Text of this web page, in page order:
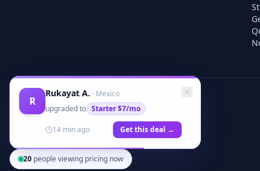
R
Rukayat A. · Mexico
upgraded to Starter$7/mo
14 min ago Get this deal →
20 people viewing pricing now